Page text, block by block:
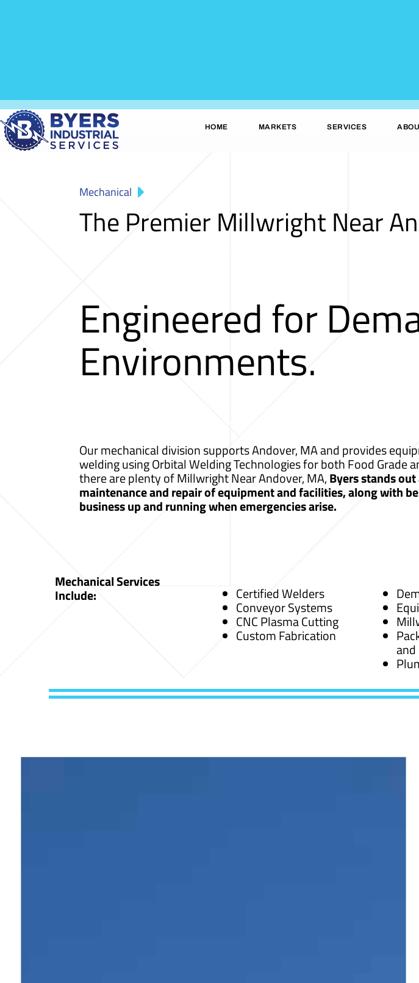
HOME MARKETS SERVICES
Mechanical
The Premier Millwright Near
Engineered for
Environments.
Our mechanical division supports Andover, MA and provides
welding using Orbital Welding Technologies for both Food Grade
there are plenty of Millwright Near Andover, MA,Byers stands
maintenance and repair of equipment and facilities, along with
business up and running when emergencies arise.
Mechanical Services
Include: Certified Welders
Conveyor Systems
CNC Plasma Cutting
Custom Fabrication